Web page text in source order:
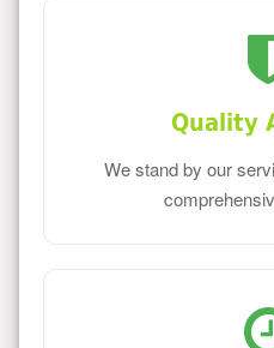
Quality
We stand by our